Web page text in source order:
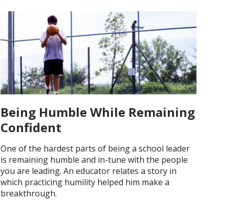
Being Humble While Remaining
Confident
One of the hardest parts of being a school leader
is remaining humble and in-tune with the people
you are leading. An educator relates a story in
which practicing humility helped him make a
breakthrough.